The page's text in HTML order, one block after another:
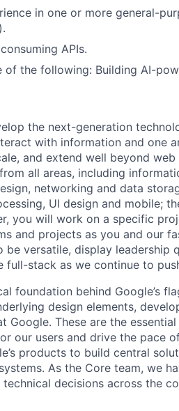
in one or more general-
APIs.
of the following: Building AI-
the next-generation
with information and one
and extend well beyond
all areas, including
networking and data
UI design and mobile;
you will work on a specific
and projects as you and our
be versatile, display leadership
full-stack as we continue to
foundation behind Google’s
design elements,
Google. These are the
our users and drive the pace
products to build central
As the Core team, we
decisions across the